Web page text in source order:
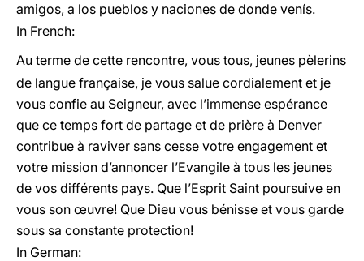
amigos, a los pueblos y naciones de donde venís.
In French:
Au terme de cette rencontre, vous tous, jeunes pèlerins
de langue française, je vous salue cordialement et je
vous confie au Seigneur, avec l’immense espérance
que ce temps fort de partage et de prière à Denver
contribue à raviver sans cesse votre engagement et
votre mission d’annoncer l’Evangile à tous les jeunes
de vos différents pays. Que l’Esprit Saint poursuive en
vous son œuvre! Que Dieu vous bénisse et vous garde
sous sa constante protection!
In German: